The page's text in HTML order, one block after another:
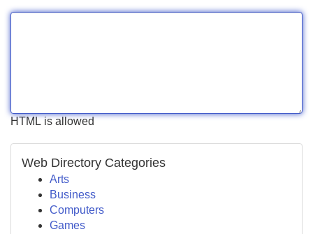
HTML is allowed
Web Directory Categories
Arts
Business
Computers
Games